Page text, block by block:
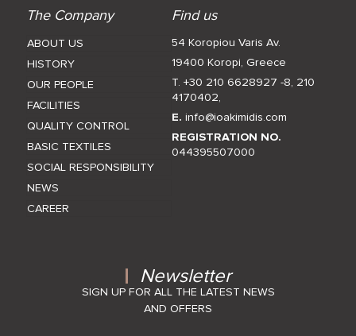
The Company
ABOUT US
HISTORY
OUR PEOPLE
FACILITIES
QUALITY CONTROL
BASIC TEXTILES
SOCIAL RESPONSIBILITY
NEWS
CAREER
Find us
54 Koropiou Varis Av.
19400 Koropi, Greece
T. +30 210 6628927 -8, 210
4170402,
E.info@ioakimidis.com
REGISTRATION NO.
044395507000
Newsletter
SIGN UP FOR ALL THE LATEST NEWS
AND OFFERS